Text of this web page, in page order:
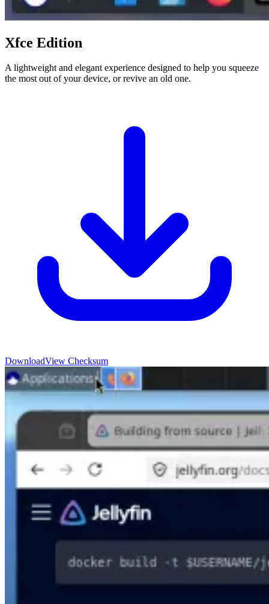
Xfce Edition
A lightweight and elegant experience designed to help you squeeze
the most out of your device, or revive an old one.
DownloadView Checksum